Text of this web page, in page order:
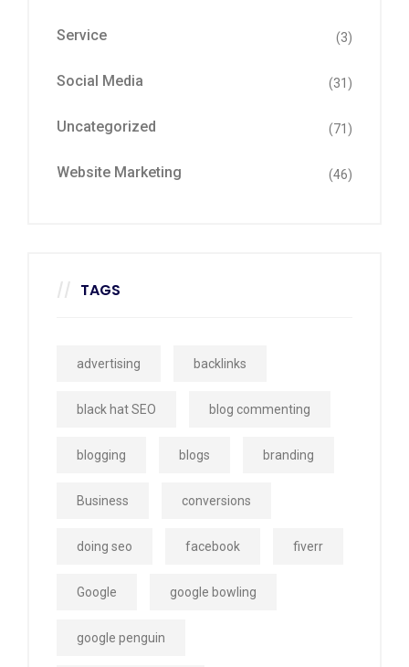
Service (3)
Social Media (31)
Uncategorized (71)
Website Marketing (46)
TAGS
advertising backlinks
black hat SEO blog commenting
blogging blogs branding
Business conversions
doing seo facebook fiverr
Google google bowling
google penguin